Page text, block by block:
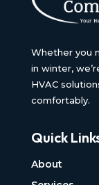
Whether you
in winter,
HVAC
comfortably.
Quick
About